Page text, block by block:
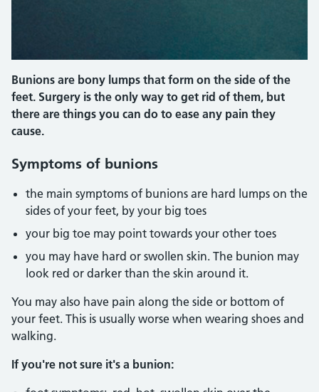
Bunions are bony lumps that form on the side of the
feet. Surgery is the only way to get rid of them, but
there are things you can do to ease any pain they
cause.
Symptoms of bunions
the main symptoms of bunions are hard lumps on the
sides of your feet, by your big toes
your big toe may point towards your other toes
you may have hard or swollen skin. The bunion may
look red or darker than the skin around it.
You may also have pain along the side or bottom of
your feet. This is usually worse when wearing shoes and
walking.
If you're not sure it's a bunion: